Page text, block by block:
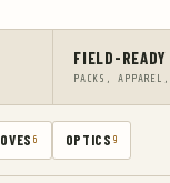
FIELD-
PACKS,
6 OPTICS 9